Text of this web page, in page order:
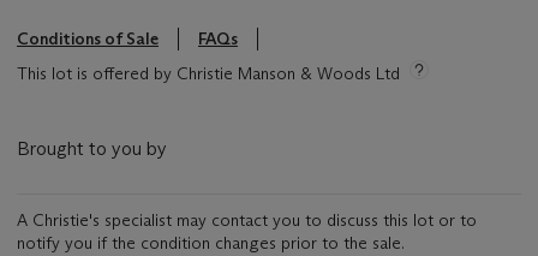
Conditions of Sale
FAQs
This lot is offered by Christie Manson & Woods Ltd
Brought to you by
A Christie's specialist may contact you to discuss this lot or to
notify you if the condition changes prior to the sale.